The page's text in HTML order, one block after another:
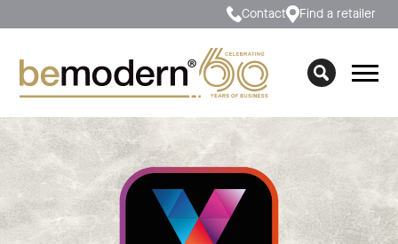
Contact Find a retailer